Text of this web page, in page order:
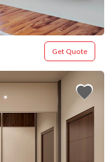
Get Quote